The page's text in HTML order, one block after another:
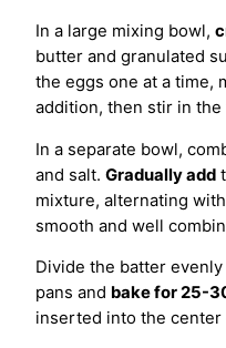
In a large mixing bowl,
butter and granulated
the eggs one at a time,
addition, then stir in the
In a separate bowl,
and salt. Gradually add
mixture, alternating
smooth and well
Divide the batter
pans and bake for 25-
inserted into the center